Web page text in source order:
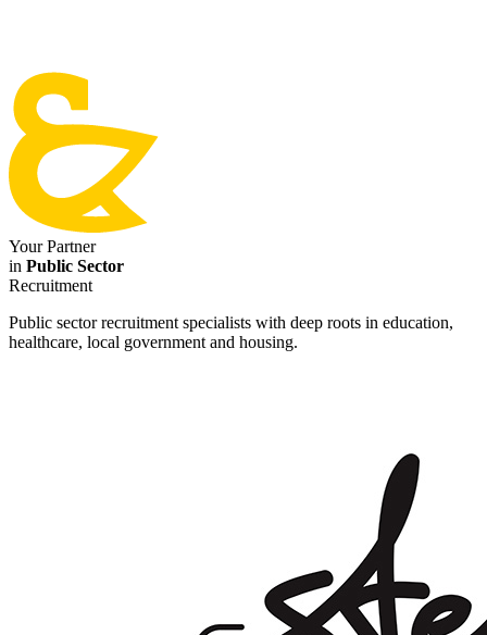
Your Partner
in Public Sector
Recruitment
Public sector recruitment specialists with deep roots in education,
healthcare, local government and housing.